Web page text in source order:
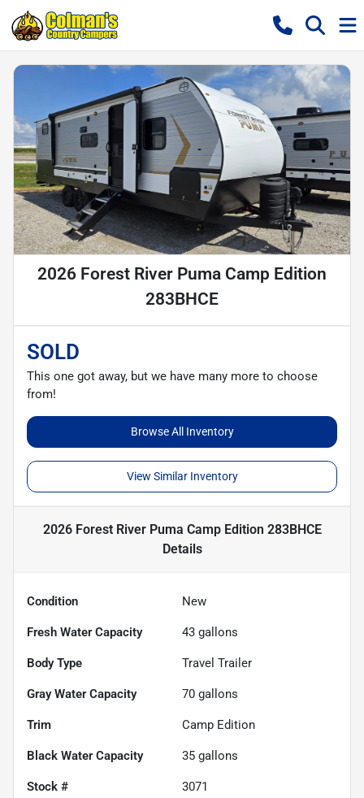
2026 Forest River Puma Camp Edition
283BHCE
SOLD
This one got away, but we have many more to choose
from!
Browse All Inventory
View Similar Inventory
2026 Forest River Puma Camp Edition 283BHCE
Details
Condition New
Fresh Water Capacity 43 gallons
Body Type Travel Trailer
Gray Water Capacity 70 gallons
Trim Camp Edition
Black Water Capacity 35 gallons
Stock # 3071